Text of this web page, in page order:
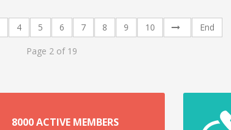
4 5 6 7 8 9 10 End
Page 2 of 19
8000 ACTIVE MEMBERS